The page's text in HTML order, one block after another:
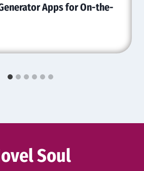
Apps for On-the-
Soul